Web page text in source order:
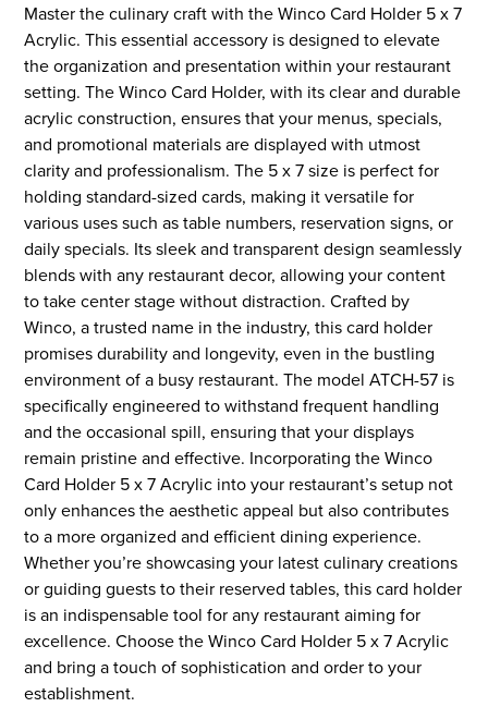
Master the culinary craft with the Winco Card Holder 5 x 7
Acrylic. This essential accessory is designed to elevate
the organization and presentation within your restaurant
setting. The Winco Card Holder, with its clear and durable
acrylic construction, ensures that your menus, specials,
and promotional materials are displayed with utmost
clarity and professionalism. The 5 x 7 size is perfect for
holding standard-sized cards, making it versatile for
various uses such as table numbers, reservation signs, or
daily specials. Its sleek and transparent design seamlessly
blends with any restaurant decor, allowing your content
to take center stage without distraction. Crafted by
Winco, a trusted name in the industry, this card holder
promises durability and longevity, even in the bustling
environment of a busy restaurant. The model ATCH-57 is
specifically engineered to withstand frequent handling
and the occasional spill, ensuring that your displays
remain pristine and effective. Incorporating the Winco
Card Holder 5 x 7 Acrylic into your restaurant’s setup not
only enhances the aesthetic appeal but also contributes
to a more organized and efficient dining experience.
Whether you’re showcasing your latest culinary creations
or guiding guests to their reserved tables, this card holder
is an indispensable tool for any restaurant aiming for
excellence. Choose the Winco Card Holder 5 x 7 Acrylic
and bring a touch of sophistication and order to your
establishment.